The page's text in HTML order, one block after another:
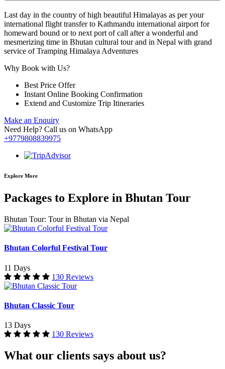
Last day in the country of high beautiful Himalayas as per your
international flight transfer to Kathmandu international airport for
homeward bound or to next port of call after a wonderful and
mesmerizing time in Bhutan cultural tour and in Nepal with grand
service of Tramping Himalaya Adventures
Why Book with Us?
Best Price Offer
Instant Online Booking Confirmation
Extend and Customize Trip Itineraries
Make an Enquiry
Need Help? Call us on WhatsApp
+9779808839975
Explore More
Packages to Explore in Bhutan Tour
Bhutan Tour: Tour in Bhutan via Nepal
Bhutan Colorful Festival Tour
11 Days
130 Reviews
Bhutan Classic Tour
13 Days
130 Reviews
What our clients says about us?